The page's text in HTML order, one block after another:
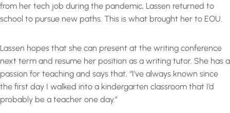
from her tech job during the pandemic, Lassen returned to
school to pursue new paths. This is what brought her to EOU.
Lassen hopes that she can present at the writing conference
next term and resume her position as a writing tutor. She has a
passion for teaching and says that, “I’ve always known since
the first day I walked into a kindergarten classroom that I’d
probably be a teacher one day.”